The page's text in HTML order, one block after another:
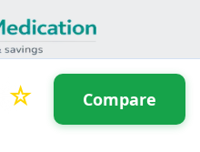
☆ Compare